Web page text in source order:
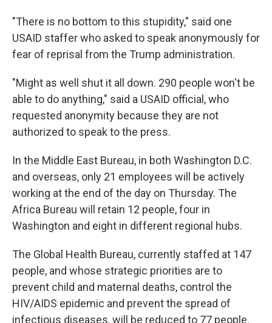
"There is no bottom to this stupidity," said one
USAID staffer who asked to speak anonymously for
fear of reprisal from the Trump administration.
"Might as well shut it all down. 290 people won't be
able to do anything," said a USAID official, who
requested anonymity because they are not
authorized to speak to the press.
In the Middle East Bureau, in both Washington D.C.
and overseas, only 21 employees will be actively
working at the end of the day on Thursday. The
Africa Bureau will retain 12 people, four in
Washington and eight in different regional hubs.
The Global Health Bureau, currently staffed at 147
people, and whose strategic priorities are to
prevent child and maternal deaths, control the
HIV/AIDS epidemic and prevent the spread of
infectious diseases, will be reduced to 77 people.